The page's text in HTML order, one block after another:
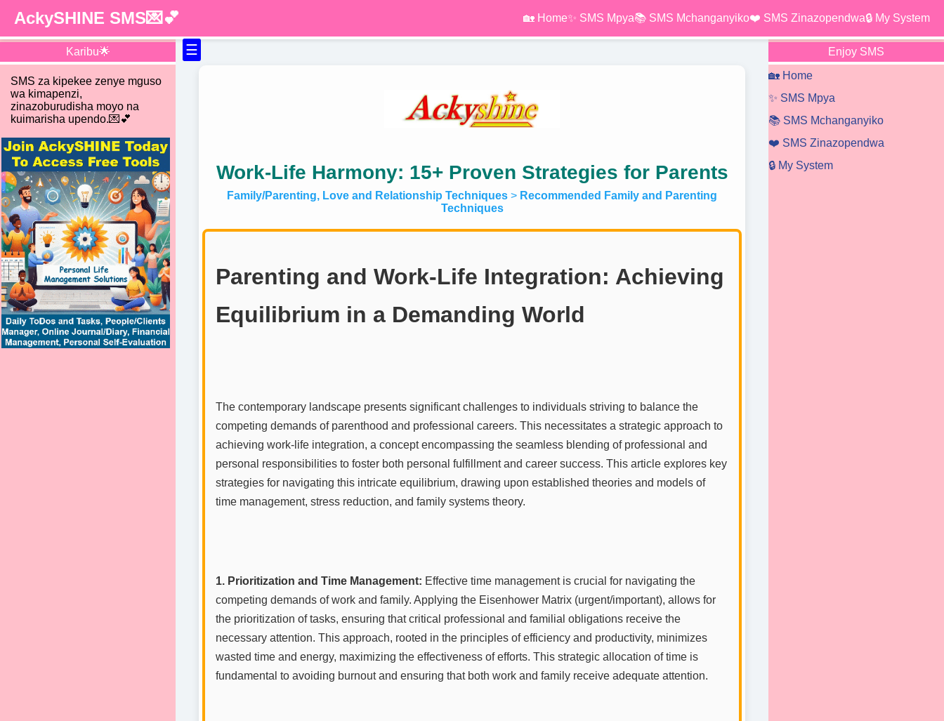
Karibu🌟
SMS za kipekee zenye mguso
wa kimapenzi,
zinazoburudisha moyo na
kuimarisha upendo.💌💕
☰
Enjoy SMS
🏡 Home
✨ SMS Mpya
📚 SMS Mchanganyiko
❤️ SMS Zinazopendwa
🔒 My System
AckySHINE SMS💌💕 🏡 Home✨ SMS Mpya📚 SMS Mchanganyiko❤️ SMS Zinazopendwa🔒 My System
Work-Life Harmony: 15+ Proven Strategies for Parents
Family/Parenting, Love and Relationship Techniques > Recommended Family and Parenting
Techniques
Parenting and Work-Life Integration: Achieving
Equilibrium in a Demanding World
The contemporary landscape presents significant challenges to individuals striving to balance the
competing demands of parenthood and professional careers. This necessitates a strategic approach to
achieving work-life integration, a concept encompassing the seamless blending of professional and
personal responsibilities to foster both personal fulfillment and career success. This article explores key
strategies for navigating this intricate equilibrium, drawing upon established theories and models of
time management, stress reduction, and family systems theory.
1. Prioritization and Time Management: Effective time management is crucial for navigating the
competing demands of work and family. Applying the Eisenhower Matrix (urgent/important), allows for
the prioritization of tasks, ensuring that critical professional and familial obligations receive the
necessary attention. This approach, rooted in the principles of efficiency and productivity, minimizes
wasted time and energy, maximizing the effectiveness of efforts. This strategic allocation of time is
fundamental to avoiding burnout and ensuring that both work and family receive adequate attention.